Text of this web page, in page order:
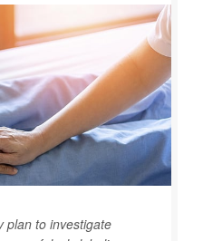
plan to investigate